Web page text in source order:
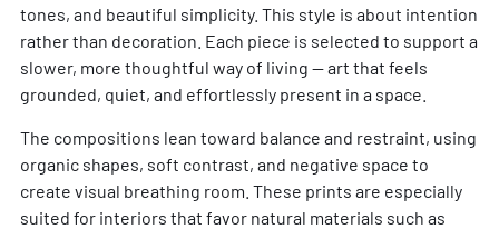
tones, and beautiful simplicity. This style is about intention
rather than decoration. Each piece is selected to support a
slower, more thoughtful way of living — art that feels
grounded, quiet, and effortlessly present in a space.
The compositions lean toward balance and restraint, using
organic shapes, soft contrast, and negative space to
create visual breathing room. These prints are especially
suited for interiors that favor natural materials such as